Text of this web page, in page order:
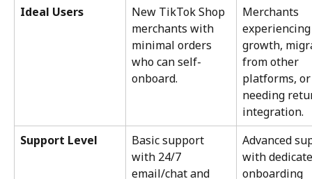
Ideal Users
New TikTok Shop
merchants with
minimal orders
who can self-
onboard.
Merchants
growth,
from other
platforms,
needing
integration.
Support Level
Basic support
with 24/7
email/chat and
Advanced
with
onboarding